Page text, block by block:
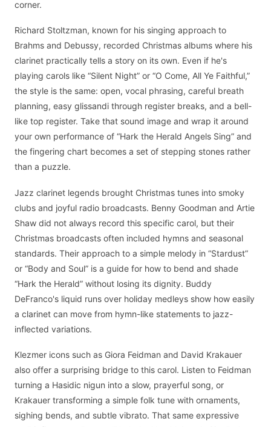
corner.
Richard Stoltzman, known for his singing approach to
Brahms and Debussy, recorded Christmas albums where his
clarinet practically tells a story on its own. Even if he's
playing carols like “Silent Night” or “O Come, All Ye Faithful,”
the style is the same: open, vocal phrasing, careful breath
planning, easy glissandi through register breaks, and a bell-
like top register. Take that sound image and wrap it around
your own performance of “Hark the Herald Angels Sing” and
the fingering chart becomes a set of stepping stones rather
than a puzzle.
Jazz clarinet legends brought Christmas tunes into smoky
clubs and joyful radio broadcasts. Benny Goodman and Artie
Shaw did not always record this specific carol, but their
Christmas broadcasts often included hymns and seasonal
standards. Their approach to a simple melody in “Stardust”
or “Body and Soul” is a guide for how to bend and shade
“Hark the Herald” without losing its dignity. Buddy
DeFranco's liquid runs over holiday medleys show how easily
a clarinet can move from hymn-like statements to jazz-
inflected variations.
Klezmer icons such as Giora Feidman and David Krakauer
also offer a surprising bridge to this carol. Listen to Feidman
turning a Hasidic nigun into a slow, prayerful song, or
Krakauer transforming a simple folk tune with ornaments,
sighing bends, and subtle vibrato. That same expressive